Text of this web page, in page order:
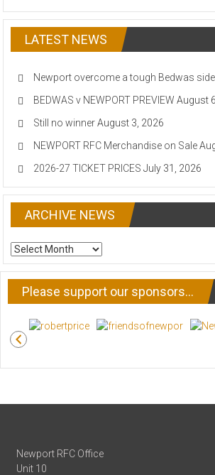
LATEST NEWS
Newport overcome a tough Bedwas side
BEDWAS v NEWPORT PREVIEW August
Still no winner August 3, 2026
NEWPORT RFC Merchandise on Sale
2026-27 TICKET PRICES July 31, 2026
ARCHIVE NEWS
ARCHIVE
NEWS
Please support our sponsors…
Newport RFC Office
Unit 10